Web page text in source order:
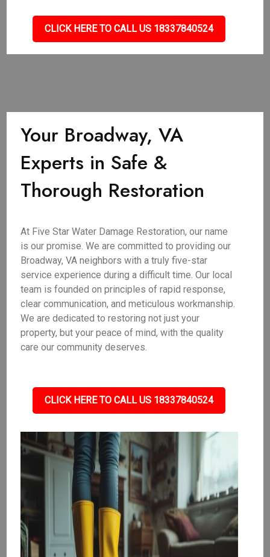
CLICK HERE TO CALL US 18337840524
Your Broadway, VA
Experts in Safe &
Thorough Restoration
At Five Star Water Damage Restoration, our name
is our promise. We are committed to providing our
Broadway, VA neighbors with a truly five-star
service experience during a difficult time. Our local
team is founded on principles of rapid response,
clear communication, and meticulous workmanship.
We are dedicated to restoring not just your
property, but your peace of mind, with the quality
care our community deserves.
CLICK HERE TO CALL US 18337840524